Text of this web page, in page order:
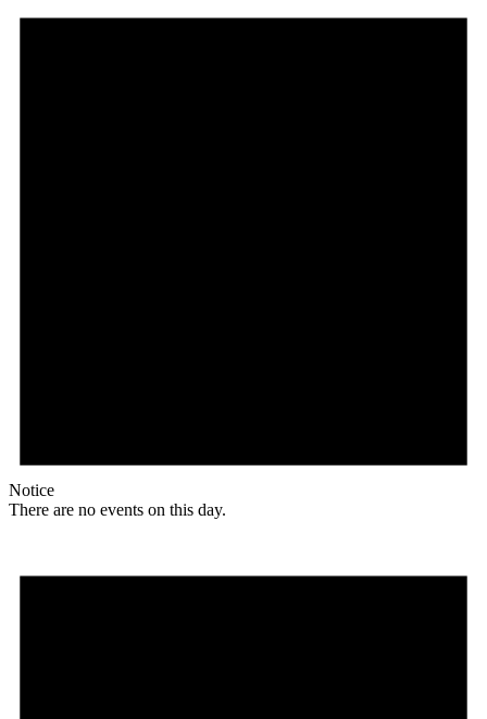
Notice
There are no events on this day.